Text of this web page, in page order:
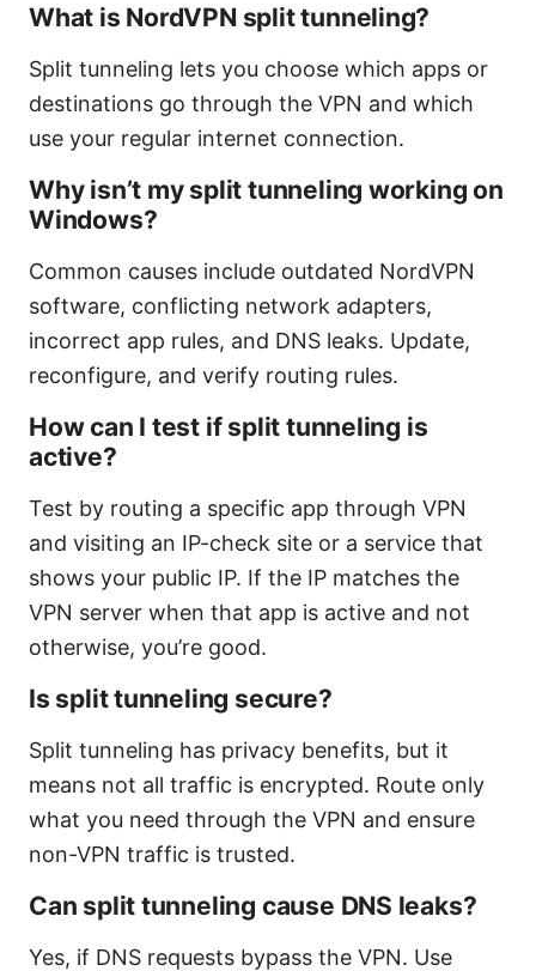
What is NordVPN split tunneling?
Split tunneling lets you choose which apps or
destinations go through the VPN and which
use your regular internet connection.
Why isn’t my split tunneling working on
Windows?
Common causes include outdated NordVPN
software, conflicting network adapters,
incorrect app rules, and DNS leaks. Update,
reconfigure, and verify routing rules.
How can I test if split tunneling is
active?
Test by routing a specific app through VPN
and visiting an IP-check site or a service that
shows your public IP. If the IP matches the
VPN server when that app is active and not
otherwise, you’re good.
Is split tunneling secure?
Split tunneling has privacy benefits, but it
means not all traffic is encrypted. Route only
what you need through the VPN and ensure
non-VPN traffic is trusted.
Can split tunneling cause DNS leaks?
Yes, if DNS requests bypass the VPN. Use